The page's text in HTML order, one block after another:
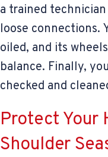
a trained
loose connections.
oiled, and its
balance. Finally,
checked and
Protect Your
Shoulder